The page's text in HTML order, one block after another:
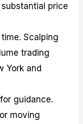
price
Scalping
trading
York and
guidance.
moving